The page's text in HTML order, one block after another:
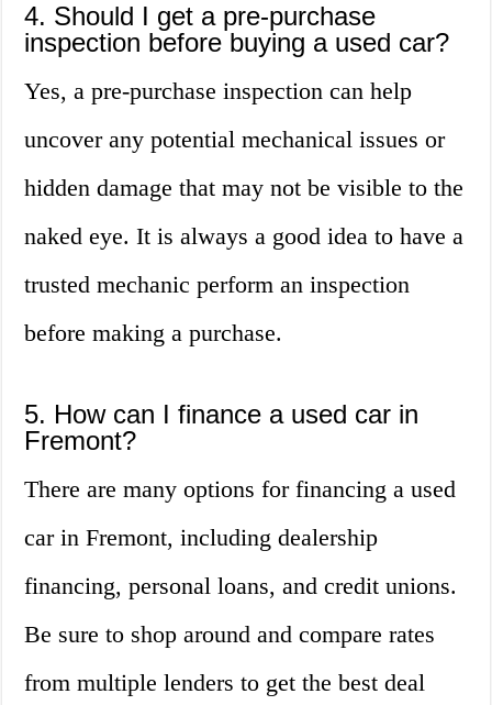
4. Should I get a pre-purchase
inspection before buying a used car?
Yes, a pre-purchase inspection can help
uncover any potential mechanical issues or
hidden damage that may not be visible to the
naked eye. It is always a good idea to have a
trusted mechanic perform an inspection
before making a purchase.
5. How can I finance a used car in
Fremont?
There are many options for financing a used
car in Fremont, including dealership
financing, personal loans, and credit unions.
Be sure to shop around and compare rates
from multiple lenders to get the best deal